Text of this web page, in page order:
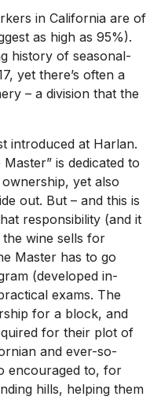
in California are of
as high as 95%).
history of seasonal-
yet there’s often a
– a division that the
introduced at Harlan.
is dedicated to
yet also
out. But – and this is
responsibility (and it
wine sells for
Master has to go
(developed in-
exams. The
for a block, and
for their plot of
and ever-so-
encouraged to, for
hills, helping them